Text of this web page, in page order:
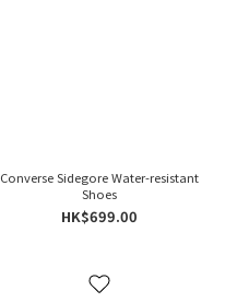
Converse Sidegore Water-resistant
Shoes
HK$699.00